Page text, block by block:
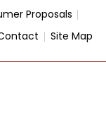
Proposals
Site Map